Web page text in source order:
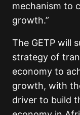
mechanism to
growth.”
The GETP will
strategy of
economy to
growth, with
driver to build